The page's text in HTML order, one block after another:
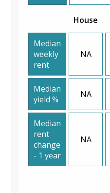
House
Median
weekly
rent
NA
Median
yield %
NA
Median
rent
change
- 1 year
NA